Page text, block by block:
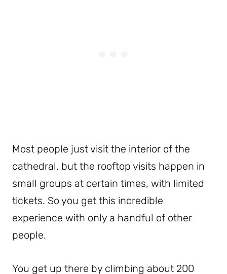
Most people just visit the interior of the
cathedral, but the rooftop visits happen in
small groups at certain times, with limited
tickets. So you get this incredible
experience with only a handful of other
people.
You get up there by climbing about 200